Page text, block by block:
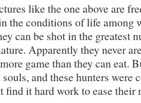
like the one above are
the conditions of life among
can be shot in the greatest
Apparently they never
game than they can eat.
and these hunters were
find it hard work to ease their